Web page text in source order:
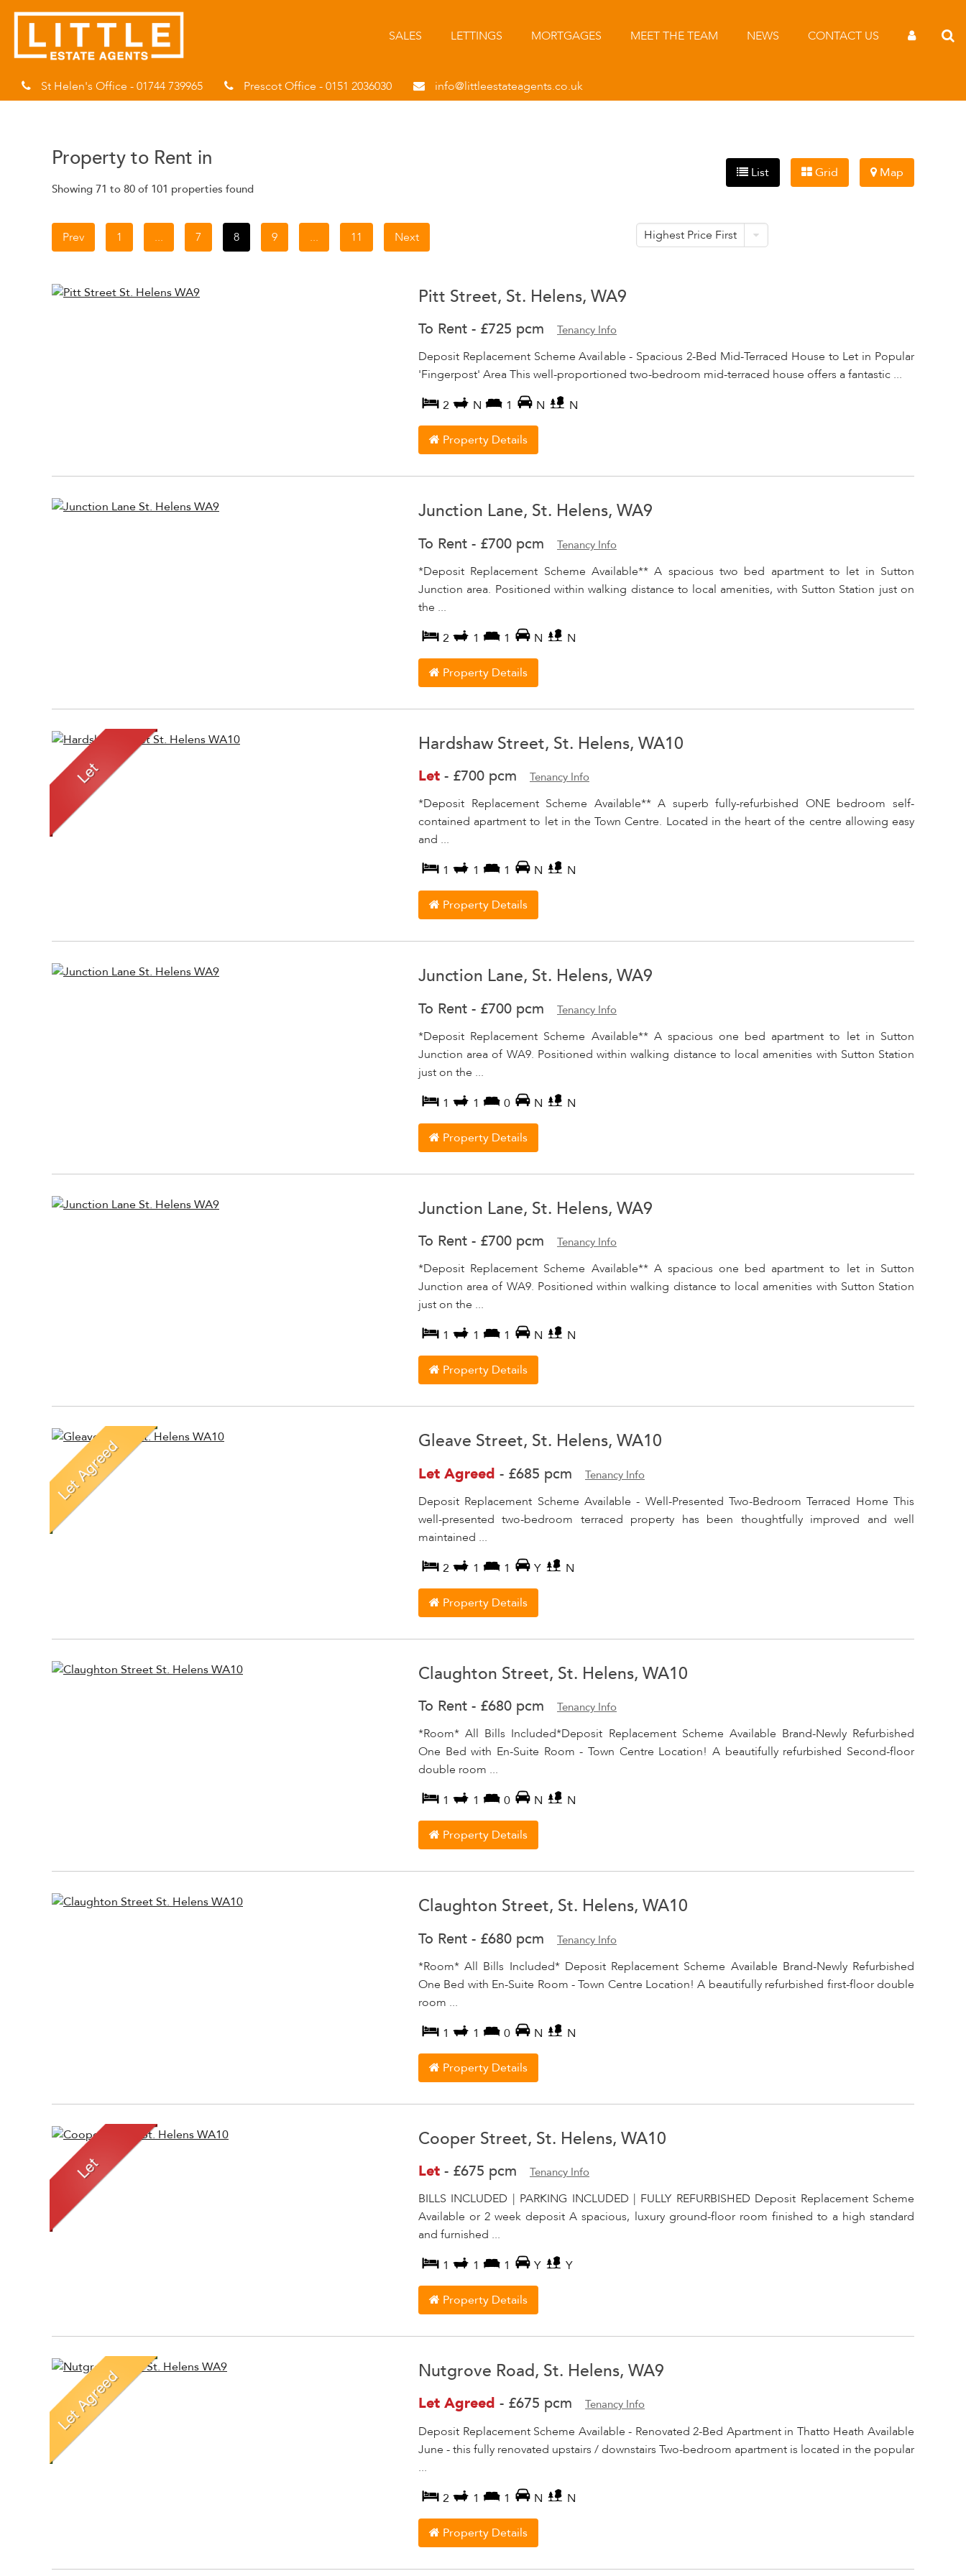
SALES LETTINGS MORTGAGES MEET THE TEAM NEWS CONTACT US
St Helen's Office - 01744 739965 Prescot Office - 0151 2036030 info@littleestateagents.co.uk
Property to Rent in
Showing 71 to 80 of 101 properties found
List Grid Map
Prev 1 ... 7 8 9 ... 11 Next Highest Price First
Pitt Street, St. Helens, WA9
To Rent - £725 pcm Tenancy Info
Deposit Replacement Scheme Available - Spacious 2-Bed Mid-Terraced House to Let in Popular
'Fingerpost' Area This well-proportioned two-bedroom mid-terraced house offers a fantastic ...
2
N 1 N N
Property Details
Junction Lane, St. Helens, WA9
To Rent - £700 pcm Tenancy Info
*Deposit Replacement Scheme Available** A spacious two bed apartment to let in Sutton
Junction area. Positioned within walking distance to local amenities, with Sutton Station just on
the ...
2
1 1 N N
Property Details
Hardshaw Street, St. Helens, WA10
Let - £700 pcm Tenancy Info
*Deposit Replacement Scheme Available** A superb fully-refurbished ONE bedroom self-
contained apartment to let in the Town Centre. Located in the heart of the centre allowing easy
and ...
1
1 1 N N
Property Details
Junction Lane, St. Helens, WA9
To Rent - £700 pcm Tenancy Info
*Deposit Replacement Scheme Available** A spacious one bed apartment to let in Sutton
Junction area of WA9. Positioned within walking distance to local amenities with Sutton Station
just on the ...
1
1 0 N N
Property Details
Junction Lane, St. Helens, WA9
To Rent - £700 pcm Tenancy Info
*Deposit Replacement Scheme Available** A spacious one bed apartment to let in Sutton
Junction area of WA9. Positioned within walking distance to local amenities with Sutton Station
just on the ...
1
1 1 N N
Property Details
Gleave Street, St. Helens, WA10
Let Agreed - £685 pcm Tenancy Info
Deposit Replacement Scheme Available - Well-Presented Two-Bedroom Terraced Home This
well-presented two-bedroom terraced property has been thoughtfully improved and well
maintained ...
2
1 1 Y N
Property Details
Claughton Street, St. Helens, WA10
To Rent - £680 pcm Tenancy Info
*Room* All Bills Included*Deposit Replacement Scheme Available Brand-Newly Refurbished
One Bed with En-Suite Room - Town Centre Location! A beautifully refurbished Second-floor
double room ...
1
1 0 N N
Property Details
Claughton Street, St. Helens, WA10
To Rent - £680 pcm Tenancy Info
*Room* All Bills Included* Deposit Replacement Scheme Available Brand-Newly Refurbished
One Bed with En-Suite Room - Town Centre Location! A beautifully refurbished first-floor double
room ...
1
1 0 N N
Property Details
Cooper Street, St. Helens, WA10
Let - £675 pcm Tenancy Info
BILLS INCLUDED | PARKING INCLUDED | FULLY REFURBISHED Deposit Replacement Scheme
Available or 2 week deposit A spacious, luxury ground-floor room finished to a high standard
and furnished ...
1
1 1 Y Y
Property Details
Nutgrove Road, St. Helens, WA9
Let Agreed - £675 pcm Tenancy Info
Deposit Replacement Scheme Available - Renovated 2-Bed Apartment in Thatto Heath Available
June - this fully renovated upstairs / downstairs Two-bedroom apartment is located in the popular
...
2
1 1 N N
Property Details